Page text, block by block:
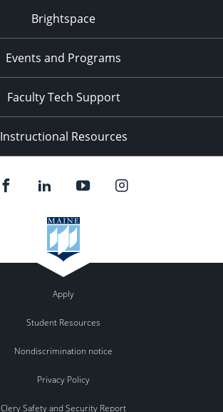
Brightspace
Events and Programs
Faculty Tech Support
Instructional Resources
Apply
Student Resources
Nondiscrimination notice
Privacy Policy
Clery Safety and Security Report